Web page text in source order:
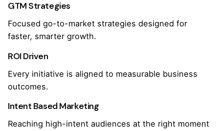
GTM Strategies
Focused go-to-market strategies designed for
faster, smarter growth.
ROI Driven
Every initiative is aligned to measurable business
outcomes.
Intent Based Marketing
Reaching high-intent audiences at the right moment